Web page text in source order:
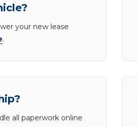
your new lease
.
all paperwork online